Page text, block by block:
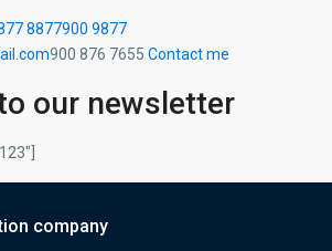
8877900 9877
900 876 7655 Contact me
our newsletter
company